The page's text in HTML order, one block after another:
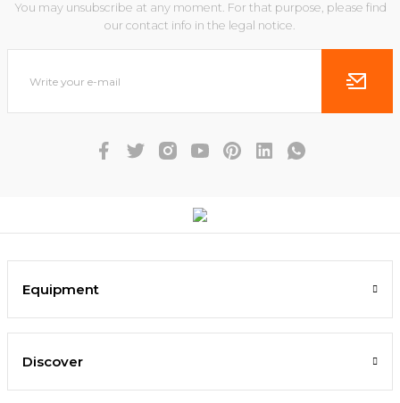
You may unsubscribe at any moment. For that purpose, please find
our contact info in the legal notice.
Equipment
Discover